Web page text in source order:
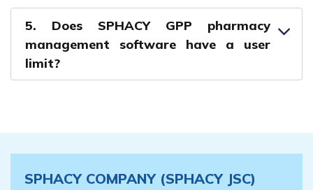
5. Does SPHACY GPP pharmacy
management software have a user
limit?
SPHACY COMPANY (SPHACY JSC)